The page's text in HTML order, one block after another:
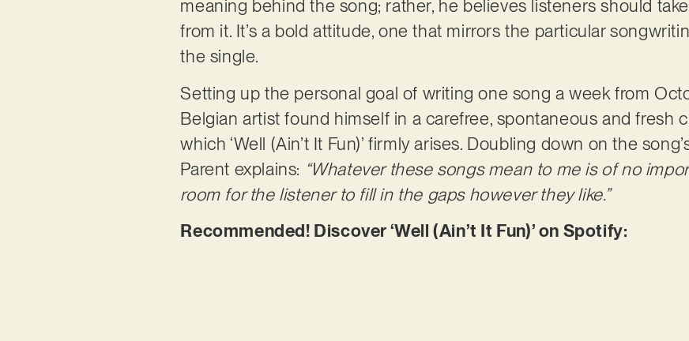
meaning behind the song; rather, he believes listeners should
from it. It’s a bold attitude, one that mirrors the particular
the single.
Setting up the personal goal of writing one song a week from
Belgian artist found himself in a carefree, spontaneous and fresh
which ‘Well (Ain’t It Fun)’ firmly arises. Doubling down on the
Parent explains: “Whatever these songs mean to me is of no
room for the listener to fill in the gaps however they like.”
Recommended! Discover ‘Well (Ain’t It Fun)’ on Spotify: